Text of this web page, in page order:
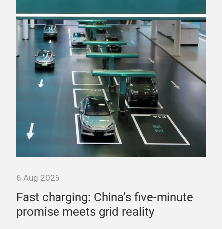
6 Aug 2026
Fast charging: China’s five-minute
promise meets grid reality